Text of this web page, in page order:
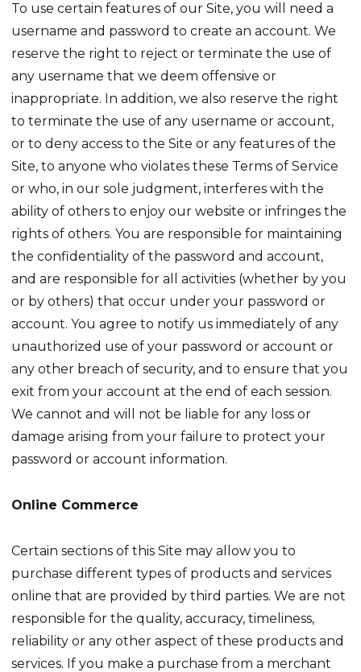
To use certain features of our Site, you will need a
username and password to create an account. We
reserve the right to reject or terminate the use of
any username that we deem offensive or
inappropriate. In addition, we also reserve the right
to terminate the use of any username or account,
or to deny access to the Site or any features of the
Site, to anyone who violates these Terms of Service
or who, in our sole judgment, interferes with the
ability of others to enjoy our website or infringes the
rights of others. You are responsible for maintaining
the confidentiality of the password and account,
and are responsible for all activities (whether by you
or by others) that occur under your password or
account. You agree to notify us immediately of any
unauthorized use of your password or account or
any other breach of security, and to ensure that you
exit from your account at the end of each session.
We cannot and will not be liable for any loss or
damage arising from your failure to protect your
password or account information.
Online Commerce
Certain sections of this Site may allow you to
purchase different types of products and services
online that are provided by third parties. We are not
responsible for the quality, accuracy, timeliness,
reliability or any other aspect of these products and
services. If you make a purchase from a merchant